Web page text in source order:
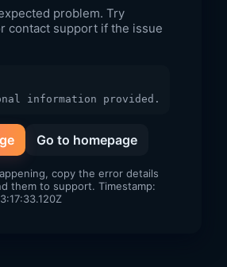
problem. Try
contact support if the issue
information provided.
Go to homepage
copy the error details
them to support. Timestamp: